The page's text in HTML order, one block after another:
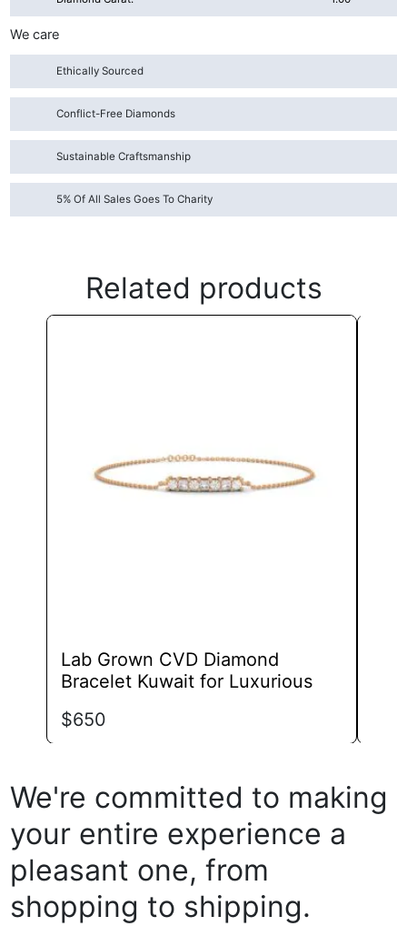
We care
Ethically Sourced
Conflict-Free Diamonds
Sustainable Craftsmanship
5% Of All Sales Goes To Charity
Related products
Lab Grown CVD Diamond
Bracelet Kuwait for Luxurious
$650
may
be
chosen
We're committed to making
your entire experience a
pleasant one, from
shopping to shipping.